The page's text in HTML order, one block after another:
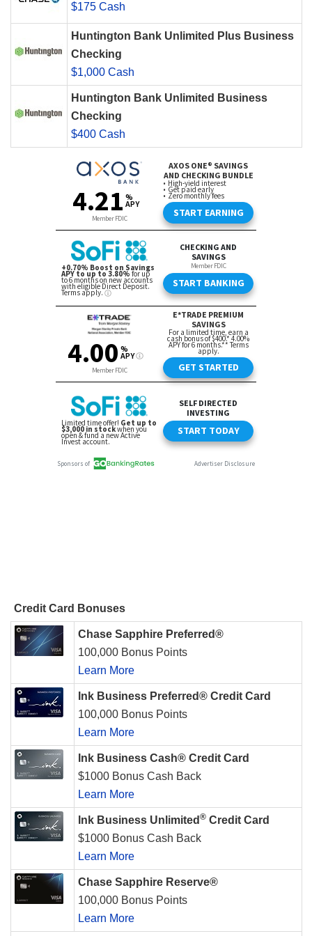
$175 Cash
Huntington Bank Unlimited Plus Business
Checking
$1,000 Cash
Huntington Bank Unlimited Business
Checking
$400 Cash
Credit Card Bonuses
Chase Sapphire Preferred®
100,000 Bonus Points
Learn More
Ink Business Preferred® Credit Card
100,000 Bonus Points
Learn More
Ink Business Cash® Credit Card
$1000 Bonus Cash Back
Learn More
Ink Business Unlimited ® Credit Card
$1000 Bonus Cash Back
Learn More
Chase Sapphire Reserve®
100,000 Bonus Points
Learn More